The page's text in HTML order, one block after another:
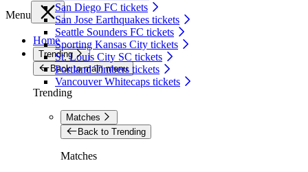
San Diego FC tickets
San Jose Earthquakes tickets
Seattle Sounders FC tickets
Sporting Kansas City tickets
St. Louis City SC tickets
Portland Timbers tickets
Vancouver Whitecaps tickets
Menu
Home
Trending
Back to main menu
Trending
Matches
Back to Trending
Matches